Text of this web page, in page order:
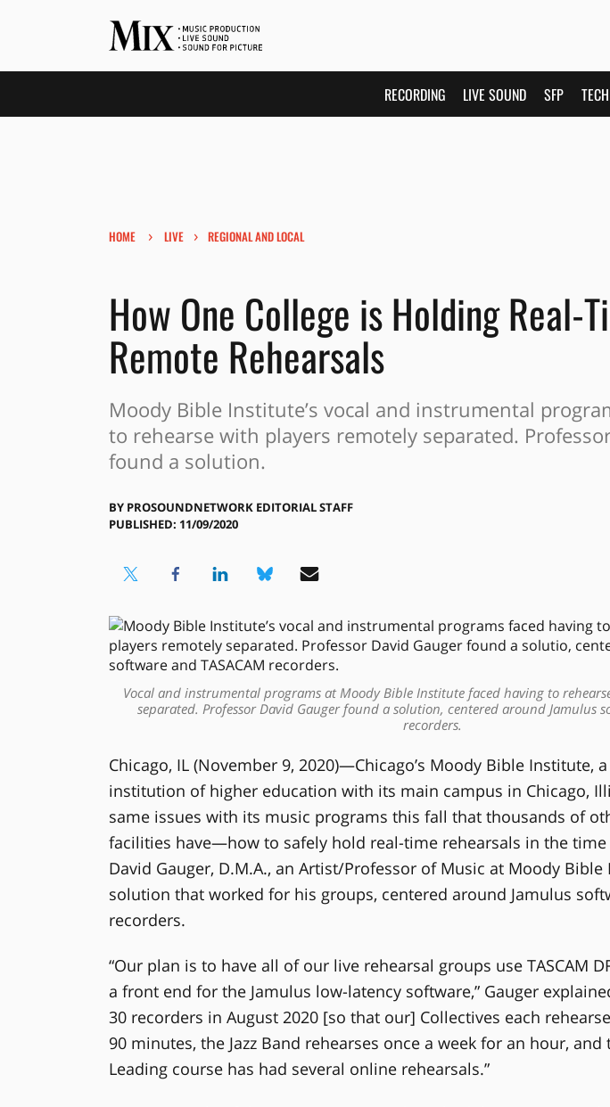
RECORDING LIVE SOUND SFP
HOME › LIVE › REGIONAL AND LOCAL
How One College is Holding Real-
Remote Rehearsals
Moody Bible Institute’s vocal and instrumental
to rehearse with players remotely separated.
found a solution.
BY PROSOUNDNETWORK EDITORIAL STAFF
PUBLISHED: 11/09/2020
Vocal and instrumental programs at Moody Bible Institute faced having to
separated. Professor David Gauger found a solution, centered around Jamulus
recorders.
Chicago, IL (November 9, 2020)—Chicago’s Moody Bible Institute,
institution of higher education with its main campus in Chicago,
same issues with its music programs this fall that thousands of
facilities have—how to safely hold real-time rehearsals in the time
David Gauger, D.M.A., an Artist/Professor of Music at Moody
solution that worked for his groups, centered around Jamulus
recorders.
“Our plan is to have all of our live rehearsal groups use TASCAM
a front end for the Jamulus low-latency software,” Gauger
30 recorders in August 2020 [so that our] Collectives each
90 minutes, the Jazz Band rehearses once a week for an hour, and
Leading course has had several online rehearsals.”